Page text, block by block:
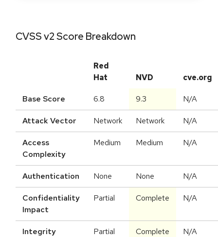
CVSS v2 Score Breakdown
Red
Hat
NVD cve.org
Base Score 6.8 9.3 N/A
Attack Vector Network Network N/A
Access
Complexity
Medium Medium N/A
Authentication None None N/A
Confidentiality
Impact
Partial Complete N/A
Integrity
Partial Complete N/A